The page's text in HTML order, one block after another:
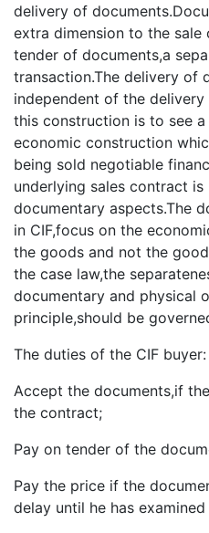
delivery of
extra dimension to the
tender of documents,a
transaction.The delivery of
independent of the
this construction is to see
economic construction
being sold negotiable
underlying sales contract
documentary aspects.The
in CIF,focus on the
the goods and not the
the case law,the
documentary and physical
principle,should be
The duties of the CIF buyer:
Accept the documents,if
the contract;
Pay on tender of the
Pay the price if the
delay until he has